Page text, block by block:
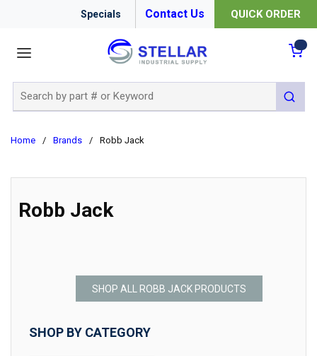
Specials Contact Us QUICK ORDER
submit
Home / Brands / Robb Jack
Robb Jack
SHOP ALL ROBB JACK PRODUCTS
SHOP BY CATEGORY